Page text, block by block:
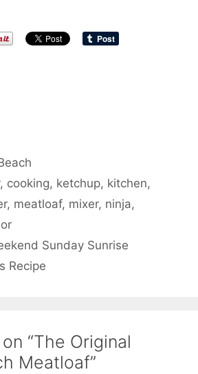
, cooking, ketchup, kitchen,
, meatloaf, mixer, ninja,
Sunday Sunrise
Recipe
“The Original
Meatloaf”